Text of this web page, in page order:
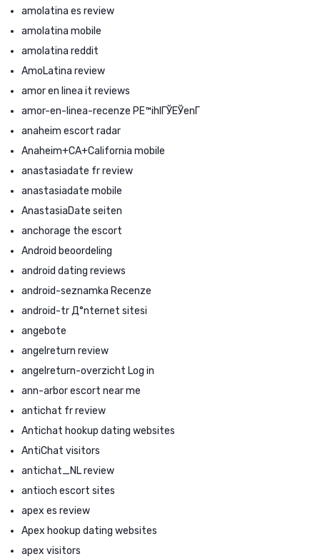
amolatina es review
amolatina mobile
amolatina reddit
AmoLatina review
amor en linea it reviews
amor-en-linea-recenze PЕ™ihlГЎЕЎenГ­
anaheim escort radar
Anaheim+CA+California mobile
anastasiadate fr review
anastasiadate mobile
AnastasiaDate seiten
anchorage the escort
Android beoordeling
android dating reviews
android-seznamka Recenze
android-tr Д°nternet sitesi
angebote
angelreturn review
angelreturn-overzicht Log in
ann-arbor escort near me
antichat fr review
Antichat hookup dating websites
AntiChat visitors
antichat_NL review
antioch escort sites
apex es review
Apex hookup dating websites
apex visitors